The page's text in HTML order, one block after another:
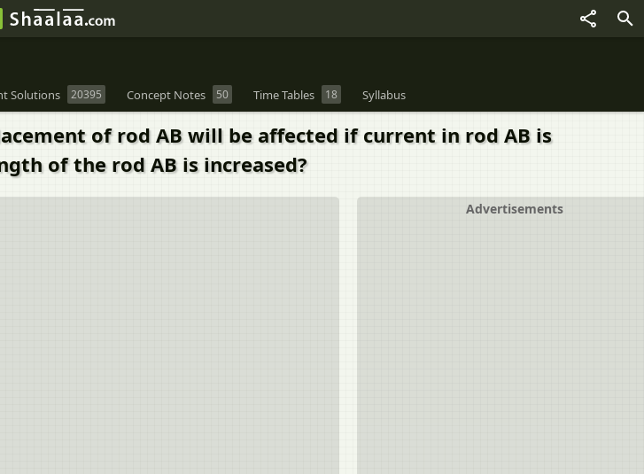
Solutions 20395 Concept Notes 50 Time Tables 18 Syllabus
of rod AB will be affected if current in rod AB is
of the rod AB is increased?
Advertisements